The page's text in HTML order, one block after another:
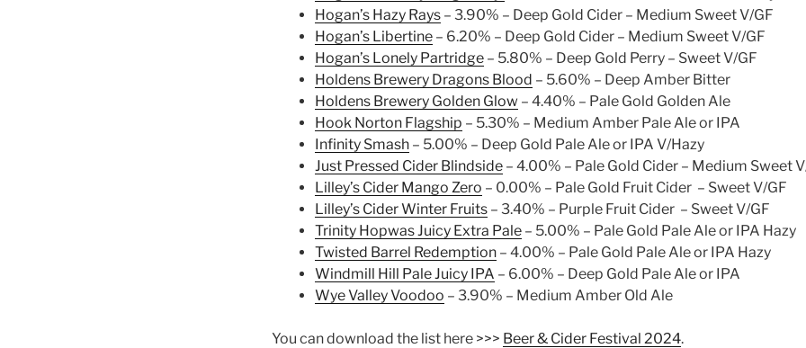
Hogan’s Hazy Rays – 3.90% – Deep Gold Cider – Medium Sweet V/GF
Hogan’s Libertine – 6.20% – Deep Gold Cider – Medium Sweet V/GF
Hogan’s Lonely Partridge – 5.80% – Deep Gold Perry – Sweet V/GF
Holdens Brewery Dragons Blood – 5.60% – Deep Amber Bitter
Holdens Brewery Golden Glow – 4.40% – Pale Gold Golden Ale
Hook Norton Flagship – 5.30% – Medium Amber Pale Ale or IPA
Infinity Smash – 5.00% – Deep Gold Pale Ale or IPA V/Hazy
Just Pressed Cider Blindside – 4.00% – Pale Gold Cider – Medium Sweet
Lilley’s Cider Mango Zero – 0.00% – Pale Gold Fruit Cider – Sweet V/GF
Lilley’s Cider Winter Fruits – 3.40% – Purple Fruit Cider – Sweet V/GF
Trinity Hopwas Juicy Extra Pale – 5.00% – Pale Gold Pale Ale or IPA Hazy
Twisted Barrel Redemption – 4.00% – Pale Gold Pale Ale or IPA Hazy
Windmill Hill Pale Juicy IPA – 6.00% – Deep Gold Pale Ale or IPA
Wye Valley Voodoo – 3.90% – Medium Amber Old Ale
You can download the list here >>> Beer & Cider Festival 2024.